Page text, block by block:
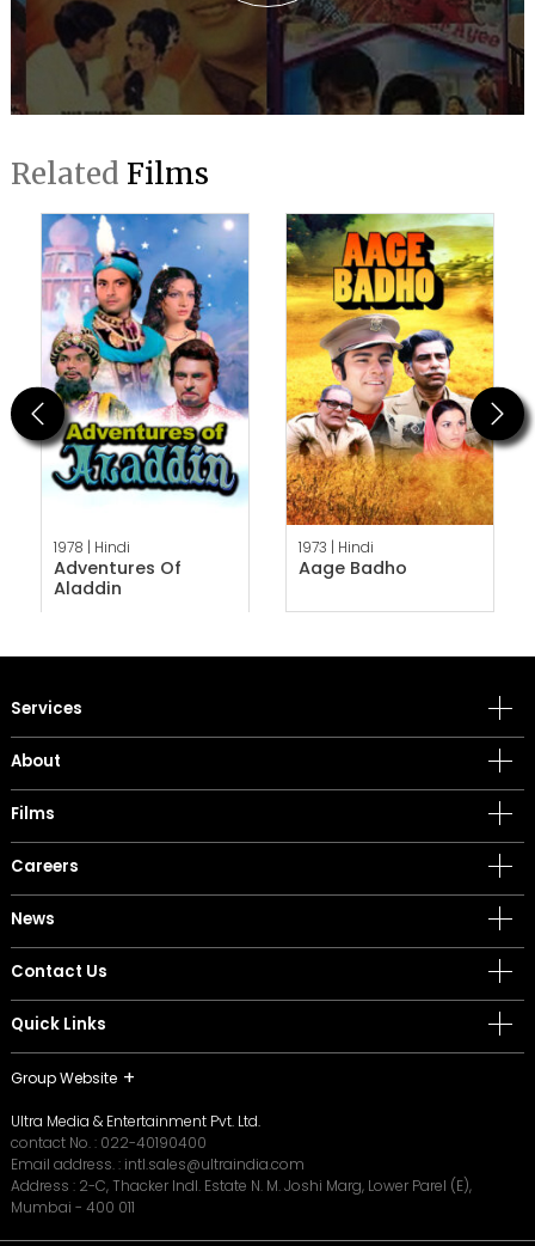
Related Films
Previous
1978 | Hindi
Adventures Of
Aladdin
1973 | Hindi
Aage Badho
Next
Services
About
Films
Careers
News
Contact Us
Quick Links
Group Website
Ultra Media & Entertainment Pvt. Ltd.
contact No. : 022-40190400
Email address. : intl.sales@ultraindia.com
Address : 2-C, Thacker Indl. Estate N. M. Joshi Marg, Lower Parel (E),
Mumbai - 400 011